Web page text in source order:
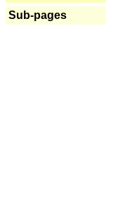
Sub-pages